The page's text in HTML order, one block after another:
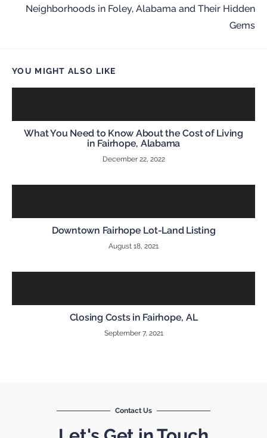
Neighborhoods in Foley, Alabama and Their Hidden
Gems
YOU MIGHT ALSO LIKE
What You Need to Know About the Cost of Living
in Fairhope, Alabama
December 22, 2022
Downtown Fairhope Lot-Land Listing
August 18, 2021
Closing Costs in Fairhope, AL
September 7, 2021
Contact Us